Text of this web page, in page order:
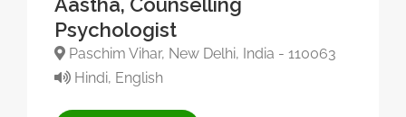
Psychologist
Paschim Vihar, New Delhi, India - 110063
Hindi, English